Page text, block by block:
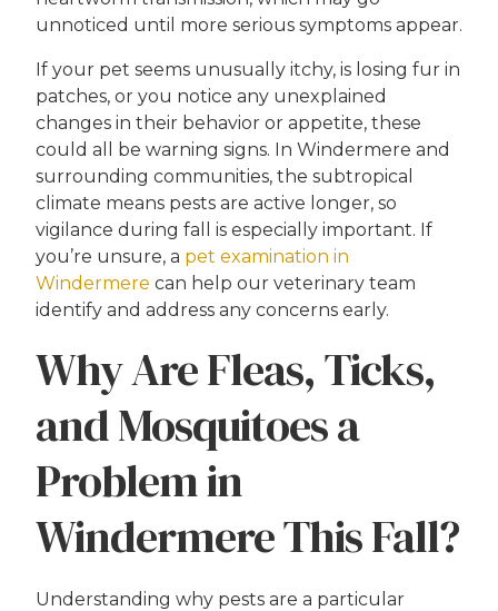
unnoticed until more serious symptoms appear.
If your pet seems unusually itchy, is losing fur in
patches, or you notice any unexplained
changes in their behavior or appetite, these
could all be warning signs. In Windermere and
surrounding communities, the subtropical
climate means pests are active longer, so
vigilance during fall is especially important. If
you’re unsure, a pet examination in
Windermere can help our veterinary team
identify and address any concerns early.
Why Are Fleas, Ticks,
and Mosquitoes a
Problem in
Windermere This Fall?
Understanding why pests are a particular